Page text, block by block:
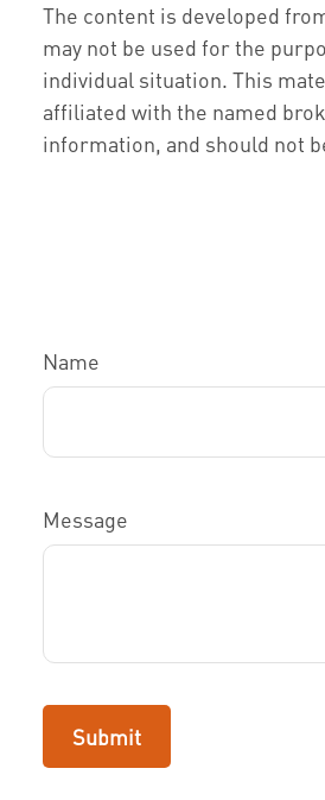
The content is developed
may not be used for the
individual situation. This
affiliated with the named
information, and should not
Name
Message